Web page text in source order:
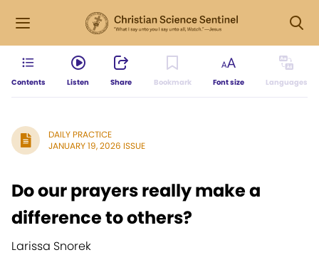
Contents Listen Share Bookmark Font size Languages
DAILY PRACTICE
JANUARY 19, 2026 ISSUE
Do our prayers really make a
difference to others?
Larissa Snorek